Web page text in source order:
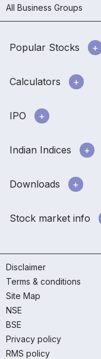
All Business Groups
Popular Stocks
Calculators
IPO
Indian Indices
Downloads
Stock market info
Disclaimer
Terms & conditions
Site Map
NSE
BSE
Privacy policy
RMS policy